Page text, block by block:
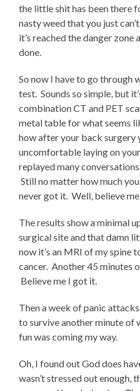
the little shit has been there
nasty weed that you just
it’s reached the danger zone
done.
So now I have to go through
test. Sounds so simple, but
combination CT and PET
metal table for what seems
how after your back surgery
uncomfortable laying on
replayed many
Still no matter how much
never got it. Well, believe
The results show a minimal
surgical site and that damn
now it’s an MRI of my spine
cancer. Another 45 minutes
Believe me I got it.
Then a week of panic
to survive another minute of
fun was coming my way.
Oh, I found out God does
wasn’t stressed out enough,